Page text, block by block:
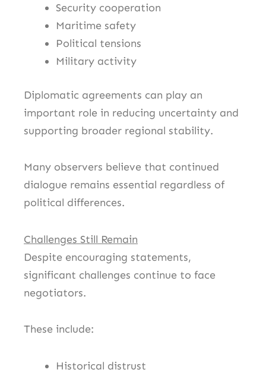
Security cooperation
Maritime safety
Political tensions
Military activity
Diplomatic agreements can play an
important role in reducing uncertainty and
supporting broader regional stability.
Many observers believe that continued
dialogue remains essential regardless of
political differences.
Challenges Still Remain
Despite encouraging statements,
significant challenges continue to face
negotiators.
These include:
Historical distrust